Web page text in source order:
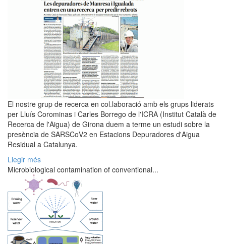
El nostre grup de recerca en col.laboració amb els grups liderats
per Lluís Corominas i Carles Borrego de l'ICRA (Institut Català de
Recerca de l'Aigua) de Girona duem a terme un estudi sobre la
presència de SARSCoV2 en Estacions Depuradores d'Aigua
Residual a Catalunya.
Llegir més
Microbiological contamination of conventional...